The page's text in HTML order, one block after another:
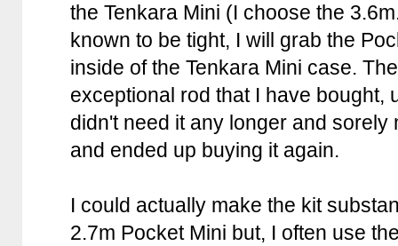
the Tenkara Mini (I choose the
known to be tight, I will grab the
inside of the Tenkara Mini case.
exceptional rod that I have bought,
didn't need it any longer and sorely
and ended up buying it again.
I could actually make the kit
2.7m Pocket Mini but, I often use